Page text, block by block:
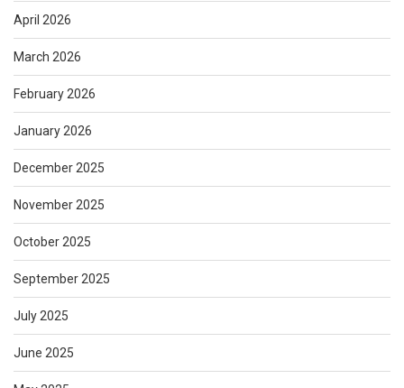
April 2026
March 2026
February 2026
January 2026
December 2025
November 2025
October 2025
September 2025
July 2025
June 2025